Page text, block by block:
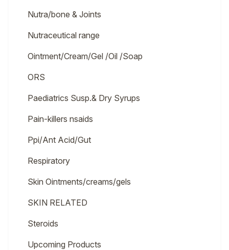
Nutra/bone & Joints
Nutraceutical range
Ointment/Cream/Gel /Oil /Soap
ORS
Paediatrics Susp.& Dry Syrups
Pain-killers nsaids
Ppi/Ant Acid/Gut
Respiratory
Skin Ointments/creams/gels
SKIN RELATED
Steroids
Upcoming Products